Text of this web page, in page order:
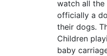
watch all the
officially a
their dogs.
Children
baby